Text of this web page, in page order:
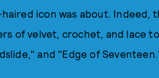
icon was about. Indeed,
of velvet, crochet, and lace
and "Edge of